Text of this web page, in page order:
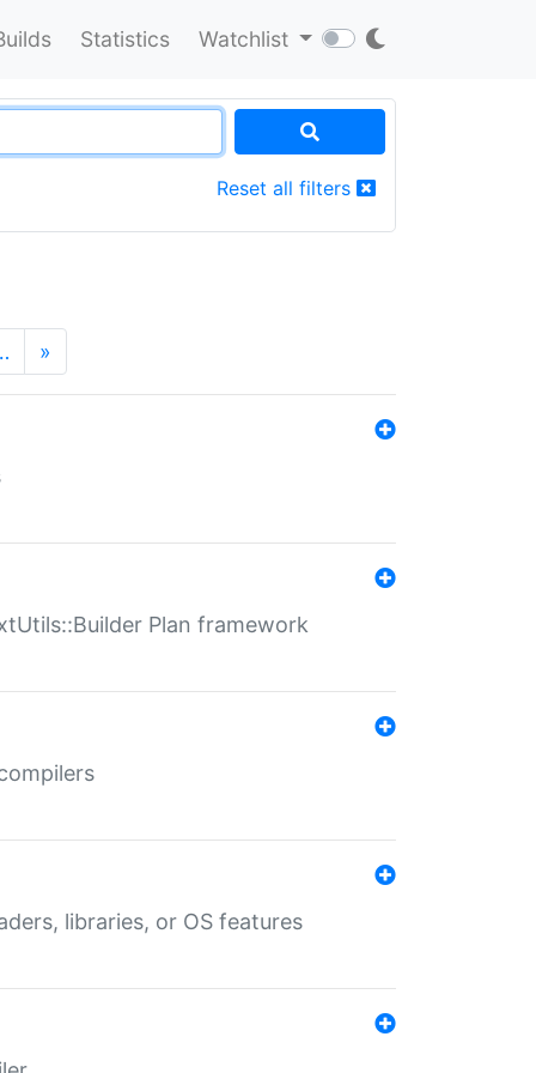
Statistics Watchlist
Reset all filters
»
Plan framework
libraries, or OS features